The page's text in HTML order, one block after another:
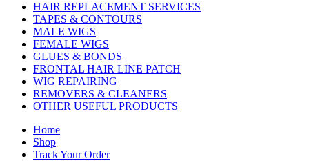
HAIR REPLACEMENT SERVICES
TAPES & CONTOURS
MALE WIGS
FEMALE WIGS
GLUES & BONDS
FRONTAL HAIR LINE PATCH
WIG REPAIRING
REMOVERS & CLEANERS
OTHER USEFUL PRODUCTS
Home
Shop
Track Your Order